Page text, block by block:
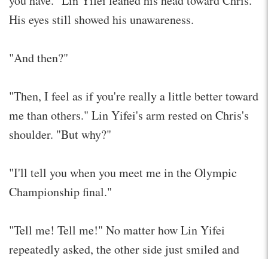
His eyes still showed his unawareness.
"And then?"
"Then, I feel as if you're really a little better toward
me than others." Lin Yifei's arm rested on Chris's
shoulder. "But why?"
"I'll tell you when you meet me in the Olympic
Championship final."
"Tell me! Tell me!" No matter how Lin Yifei
repeatedly asked, the other side just smiled and